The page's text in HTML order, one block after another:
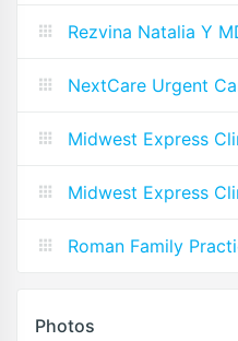
Rezvina Natalia Y
NextCare Urgent
Midwest Express
Midwest Express
Roman Family
Photos